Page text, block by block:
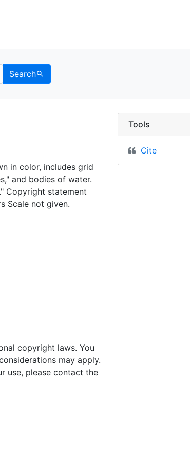
Search
GeoData
in color, includes grid
and bodies of water.
Copyright statement
Scale not given.
copyright laws. You
may apply.
use, please contact the
Tools
Cite